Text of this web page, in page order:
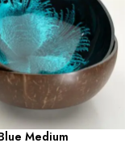
Medium